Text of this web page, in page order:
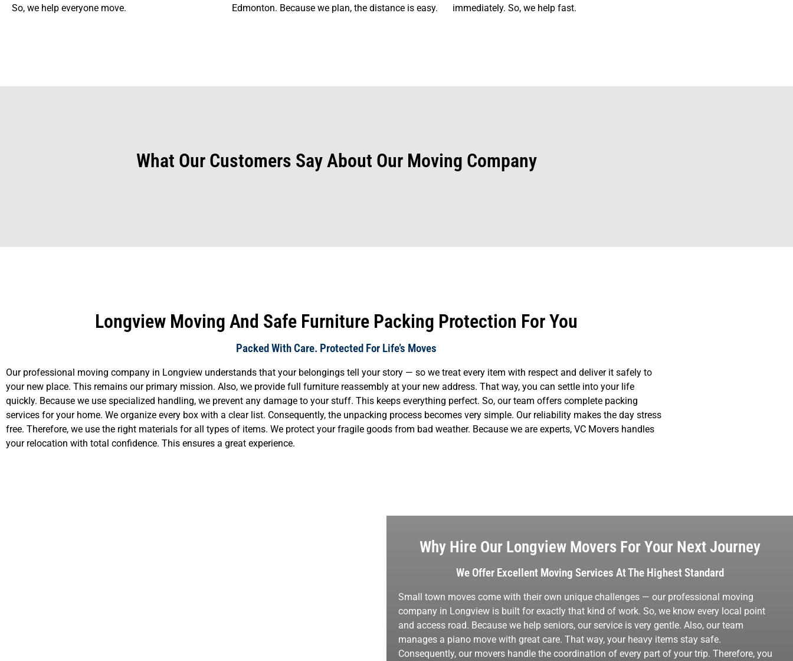
So, we help everyone move.
Edmonton. Because we plan, the distance is easy.
immediately. So, we help fast.
What Our Customers Say About Our Moving Company
Longview Moving And Safe Furniture Packing Protection For You
Packed With Care. Protected For Life’s Moves
Our professional moving company in Longview understands that your belongings tell your story — so we treat every item with respect and deliver it safely to
your new place. This remains our primary mission. Also, we provide full furniture reassembly at your new address. That way, you can settle into your life
quickly. Because we use specialized handling, we prevent any damage to your stuff. This keeps everything perfect. So, our team offers complete packing
services for your home. We organize every box with a clear list. Consequently, the unpacking process becomes very simple. Our reliability makes the day stress
free. Therefore, we use the right materials for all types of items. We protect your fragile goods from bad weather. Because we are experts, VC Movers handles
your relocation with total confidence. This ensures a great experience.
Why Hire Our Longview Movers For Your Next Journey
We Offer Excellent Moving Services At The Highest Standard
Small town moves come with their own unique challenges — our professional moving
company in Longview is built for exactly that kind of work. So, we know every local point
and access road. Because we help seniors, our service is very gentle. Also, our team
manages a piano move with great care. That way, your heavy items stay safe.
Consequently, our movers handle the coordination of every part of your trip. Therefore, you